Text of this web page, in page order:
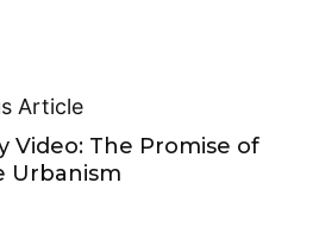
Article
Video: The Promise of
Urbanism